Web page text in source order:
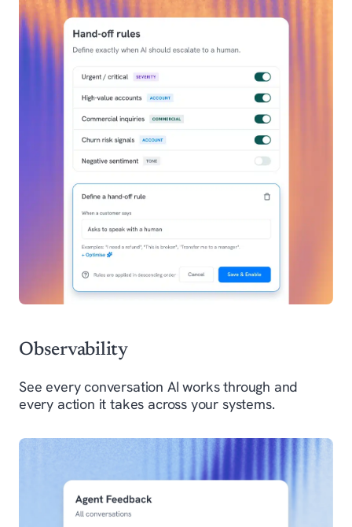
Observability
See every conversation AI works through and
every action it takes across your systems.